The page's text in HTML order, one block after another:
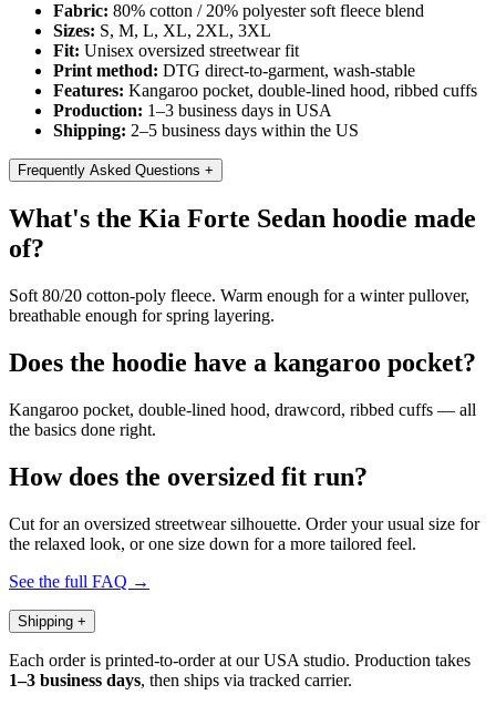
Fabric: 80% cotton / 20% polyester soft fleece blend
Sizes: S, M, L, XL, 2XL, 3XL
Fit: Unisex oversized streetwear fit
Print method: DTG direct-to-garment, wash-stable
Features: Kangaroo pocket, double-lined hood, ribbed cuffs
Production: 1–3 business days in USA
Shipping: 2–5 business days within the US
Frequently Asked Questions +
What's the Kia Forte Sedan hoodie made
of?
Soft 80/20 cotton-poly fleece. Warm enough for a winter pullover,
breathable enough for spring layering.
Does the hoodie have a kangaroo pocket?
Kangaroo pocket, double-lined hood, drawcord, ribbed cuffs — all
the basics done right.
How does the oversized fit run?
Cut for an oversized streetwear silhouette. Order your usual size for
the relaxed look, or one size down for a more tailored feel.
See the full FAQ →
Shipping +
Each order is printed-to-order at our USA studio. Production takes
1–3 business days, then ships via tracked carrier.